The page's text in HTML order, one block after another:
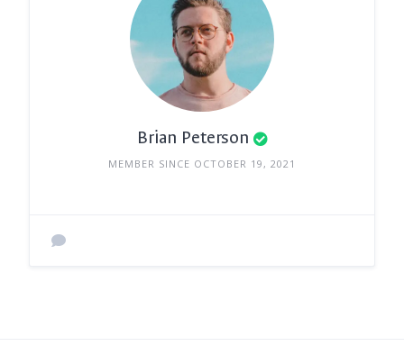
Brian Peterson
MEMBER SINCE OCTOBER 19, 2021